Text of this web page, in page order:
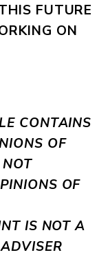
FUTURE
ON
CONTAINS
OF
OF
IS NOT A